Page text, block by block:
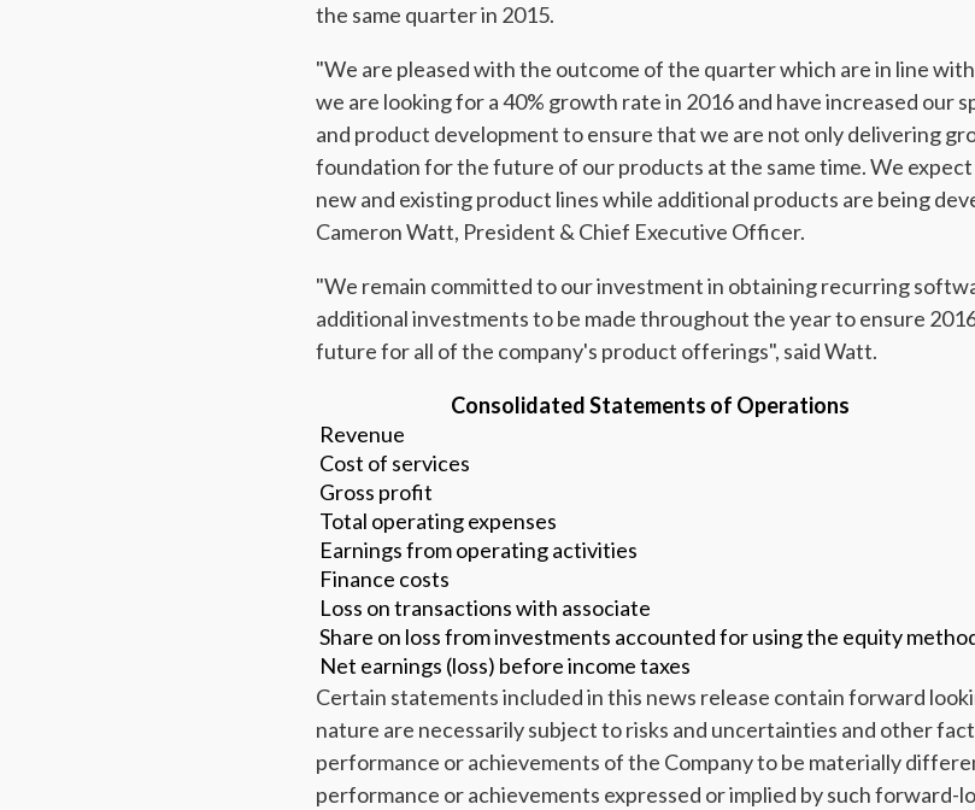
the same quarter in 2015.
"We are pleased with the outcome of the quarter which are in line
we are looking for a 40% growth rate in 2016 and have increased our
and product development to ensure that we are not only delivering
foundation for the future of our products at the same time. We
new and existing product lines while additional products are being
Cameron Watt, President & Chief Executive Officer.
"We remain committed to our investment in obtaining recurring
additional investments to be made throughout the year to ensure
future for all of the company's product offerings", said Watt.
Consolidated Statements of Operations
Revenue
Cost of services
Gross profit
Total operating expenses
Earnings from operating activities
Finance costs
Loss on transactions with associate
Share on loss from investments accounted for using the equity
Net earnings (loss) before income taxes
Certain statements included in this news release contain forward
nature are necessarily subject to risks and uncertainties and other
performance or achievements of the Company to be materially
performance or achievements expressed or implied by such forward-